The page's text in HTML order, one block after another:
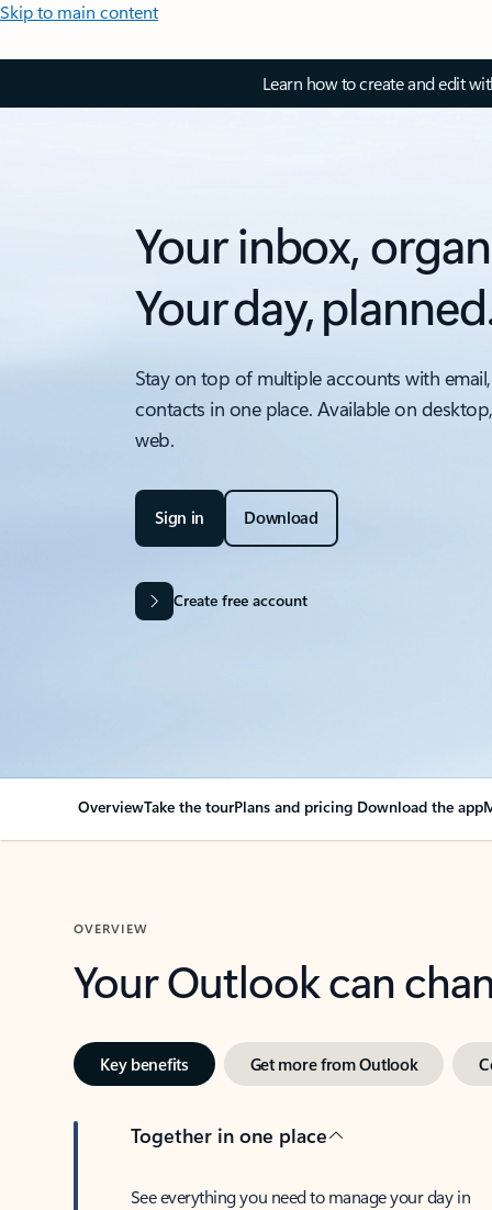
Skip to main content
Learn how to create and edit
Your inbox,
Your day,
Stay on top of multiple accounts with
contacts in one place. Available on
web.
Sign in Download
Create free account
OverviewTake the tourPlans and pricing Download the app
OVERVIEW
Your Outlook can
Key benefits Get more from Outlook
Together in one place
See everything you need to manage your day in